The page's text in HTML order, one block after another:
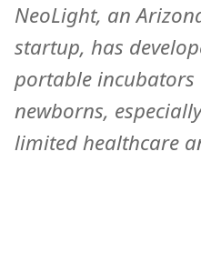
NeoLight, an
startup, has
portable
newborns,
limited healthcare